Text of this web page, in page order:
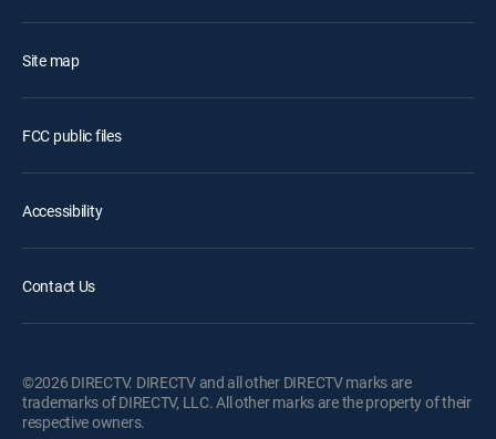
Site map
FCC public files
Accessibility
Contact Us
©2026 DIRECTV. DIRECTV and all other DIRECTV marks are
trademarks of DIRECTV, LLC. All other marks are the property of their
respective owners.